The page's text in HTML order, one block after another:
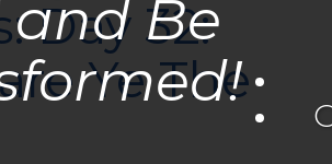
and Be
Day 32:
Ye The